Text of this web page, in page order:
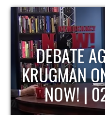
HOST